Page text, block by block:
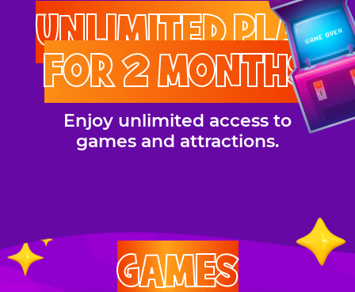
UNLIMITED PLAY
FOR 2 MONTHS
Enjoy unlimited access to
games and attractions.
GAMES